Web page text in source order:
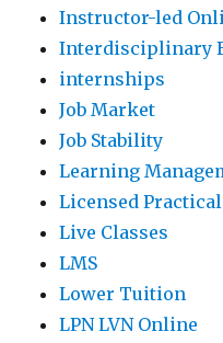
Instructor-led
Interdisciplinary
internships
Job Market
Job Stability
Learning
Licensed
Live Classes
LMS
Lower Tuition
LPN LVN Online